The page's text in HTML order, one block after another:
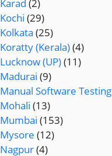
Karad (2)
Kochi (29)
Kolkata (25)
Koratty (Kerala)(4)
Lucknow (UP)(11)
Madurai (9)
Manual Software Testing
Mohali (13)
Mumbai (153)
Mysore (12)
Nagpur(4)